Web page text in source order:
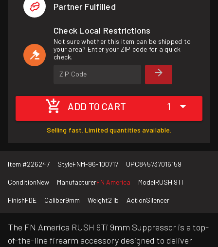
Partner Fulfilled
Check Local Restrictions
Not sure whether this item can be shipped to
your area? Enter your ZIP code for a quick
check.
ZIP Code
ADD TO CART 1
Selling fast. Limited quantities available.
Item #226247 StyleFNM-96-100717 UPC845737016159
ConditionNew ManufacturerFN America ModelRUSH 9TI
FinishFDE Caliber9mm Weight2 lb ActionSilencer
The FN America RUSH 9Ti 9mm Suppressor is a top-
of-the-line firearm accessory designed to deliver